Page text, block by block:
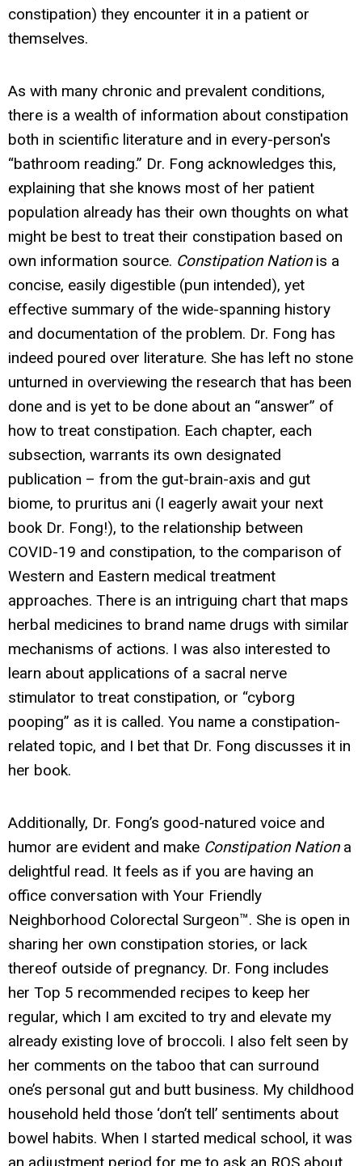
constipation) they encounter it in a patient or
themselves.
As with many chronic and prevalent conditions,
there is a wealth of information about constipation
both in scientific literature and in every-person's
“bathroom reading.” Dr. Fong acknowledges this,
explaining that she knows most of her patient
population already has their own thoughts on what
might be best to treat their constipation based on
own information source. Constipation Nationis a
concise, easily digestible (pun intended), yet
effective summary of the wide-spanning history
and documentation of the problem. Dr. Fong has
indeed poured over literature. She has left no stone
unturned in overviewing the research that has been
done and is yet to be done about an “answer” of
how to treat constipation. Each chapter, each
subsection, warrants its own designated
publication – from the gut-brain-axis and gut
biome, to pruritus ani (I eagerly await your next
book Dr. Fong!), to the relationship between
COVID-19 and constipation, to the comparison of
Western and Eastern medical treatment
approaches. There is an intriguing chart that maps
herbal medicines to brand name drugs with similar
mechanisms of actions. I was also interested to
learn about applications of a sacral nerve
stimulator to treat constipation, or “cyborg
pooping” as it is called. You name a constipation-
related topic, and I bet that Dr. Fong discusses it in
her book.
Additionally, Dr. Fong’s good-natured voice and
humor are evident and make Constipation Nationa
delightful read. It feels as if you are having an
office conversation with Your Friendly
Neighborhood Colorectal Surgeon™. She is open in
sharing her own constipation stories, or lack
thereof outside of pregnancy. Dr. Fong includes
her Top 5 recommended recipes to keep her
regular, which I am excited to try and elevate my
already existing love of broccoli. I also felt seen by
her comments on the taboo that can surround
one’s personal gut and butt business. My childhood
household held those ‘don’t tell’ sentiments about
bowel habits. When I started medical school, it was